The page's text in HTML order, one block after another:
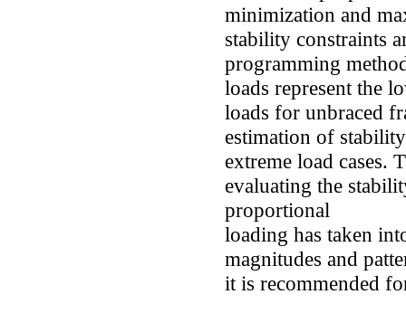
minimization and
stability constraints
programming
loads represent the
loads for unbraced
estimation of
extreme load cases.
evaluating the
proportional
loading has taken
magnitudes and
it is recommended